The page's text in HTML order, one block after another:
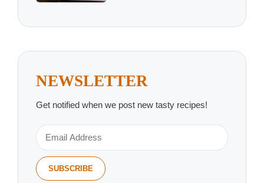
NEWSLETTER
Get notified when we post new tasty recipes!